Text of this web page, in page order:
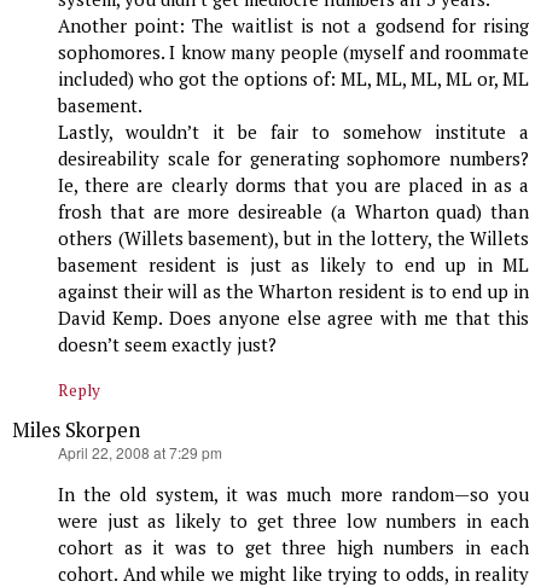
Another point: The waitlist is not a godsend for rising
sophomores. I know many people (myself and roommate
included) who got the options of: ML, ML, ML, ML or, ML
basement.
Lastly, wouldn’t it be fair to somehow institute a
desireability scale for generating sophomore numbers?
Ie, there are clearly dorms that you are placed in as a
frosh that are more desireable (a Wharton quad) than
others (Willets basement), but in the lottery, the Willets
basement resident is just as likely to end up in ML
against their will as the Wharton resident is to end up in
David Kemp. Does anyone else agree with me that this
doesn’t seem exactly just?
Reply
Miles Skorpen
April 22, 2008 at 7:29 pm
In the old system, it was much more random—so you
were just as likely to get three low numbers in each
cohort as it was to get three high numbers in each
cohort. And while we might like trying to odds, in reality